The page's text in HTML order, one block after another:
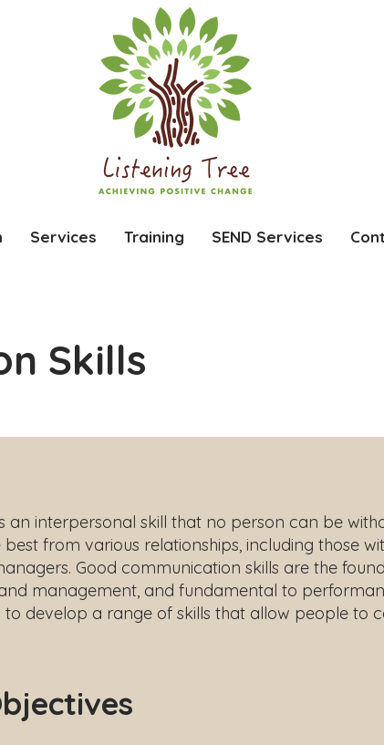
Services Training SEND Services
Skills
an interpersonal skill that no person can be
from various relationships, including those
Good communication skills are the
management, and fundamental to
to develop a range of skills that allow people to